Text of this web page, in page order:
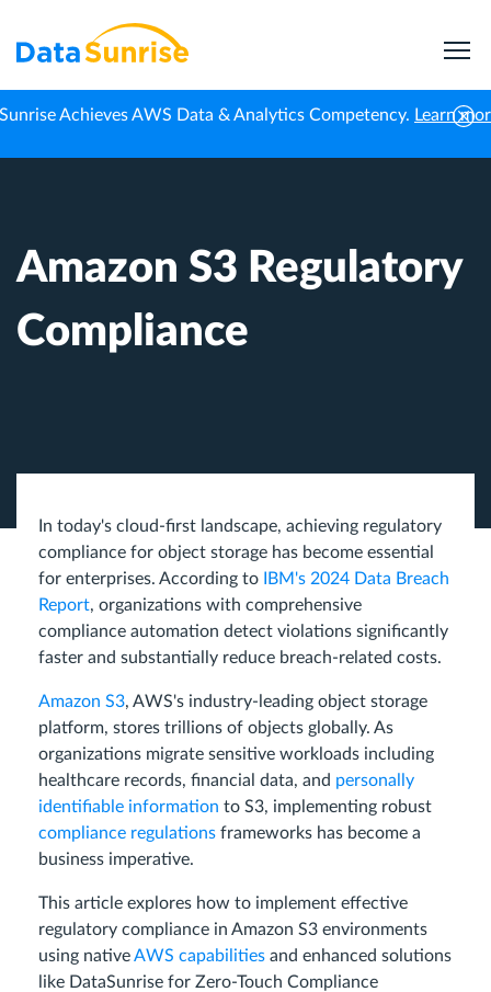
Achieves AWS Data & Analytics Competency. Learn
Amazon S3 Regulatory
Compliance
In today's cloud-first landscape, achieving regulatory
compliance for object storage has become essential
for enterprises. According to
IBM's 2024 Data Breach
Report, organizations with comprehensive
compliance automation detect violations significantly
faster and substantially reduce breach-related costs.
Amazon S3, AWS's industry-leading object storage
platform, stores trillions of objects globally. As
organizations migrate sensitive workloads including
healthcare records, financial data, and personally
identifiable information to S3, implementing robust
compliance regulations frameworks has become a
business imperative.
This article explores how to implement effective
regulatory compliance in Amazon S3 environments
using nativeAWS capabilities and enhanced solutions
like DataSunrise for Zero-Touch Compliance